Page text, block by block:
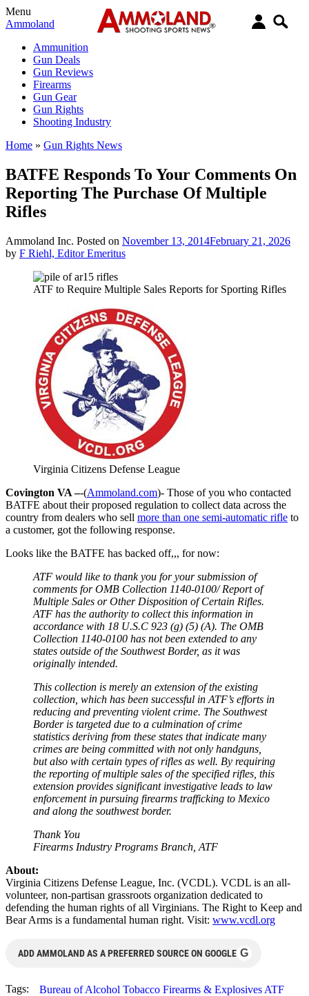
Menu
Ammoland
Ammunition
Gun Deals
Gun Reviews
Firearms
Gun Gear
Gun Rights
Shooting Industry
Home » Gun Rights News
BATFE Responds To Your Comments On
Reporting The Purchase Of Multiple
Rifles
Ammoland Inc. Posted on November 13, 2014February 21, 2026
by F Riehl, Editor Emeritus
ATF to Require Multiple Sales Reports for Sporting Rifles
Virginia Citizens Defense League
Covington VA –-(Ammoland.com)- Those of you who contacted
BATFE about their proposed regulation to collect data across the
country from dealers who sell more than one semi-automatic rifle to
a customer, got the following response.
Looks like the BATFE has backed off,,, for now:
ATF would like to thank you for your submission of
comments for OMB Collection 1140-0100/ Report of
Multiple Sales or Other Disposition of Certain Rifles.
ATF has the authority to collect this information in
accordance with 18 U.S.C 923 (g) (5) (A). The OMB
Collection 1140-0100 has not been extended to any
states outside of the Southwest Border, as it was
originally intended.
This collection is merely an extension of the existing
collection, which has been successful in ATF’s efforts in
reducing and preventing violent crime. The Southwest
Border is targeted due to a culmination of crime
statistics deriving from these states that indicate many
crimes are being committed with not only handguns,
but also with certain types of rifles as well. By requiring
the reporting of multiple sales of the specified rifles, this
extension provides significant investigative leads to law
enforcement in pursuing firearms trafficking to Mexico
and along the southwest border.
Thank You
Firearms Industry Programs Branch, ATF
About:
Virginia Citizens Defense League, Inc. (VCDL). VCDL is an all-
volunteer, non-partisan grassroots organization dedicated to
defending the human rights of all Virginians. The Right to Keep and
Bear Arms is a fundamental human right. Visit: www.vcdl.org
ADD AMMOLAND AS A PREFERRED SOURCE ON GOOGLE G
Tags:
Bureau of Alcohol Tobacco Firearms & Explosives ATF